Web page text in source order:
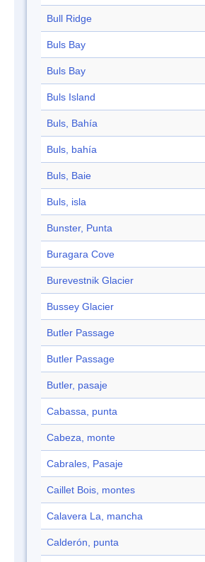
Bull Ridge
Buls Bay
Buls Bay
Buls Island
Buls, Bahía
Buls, bahía
Buls, Baie
Buls, isla
Bunster, Punta
Buragara Cove
Burevestnik Glacier
Bussey Glacier
Butler Passage
Butler Passage
Butler, pasaje
Cabassa, punta
Cabeza, monte
Cabrales, Pasaje
Caillet Bois, montes
Calavera La, mancha
Calderón, punta